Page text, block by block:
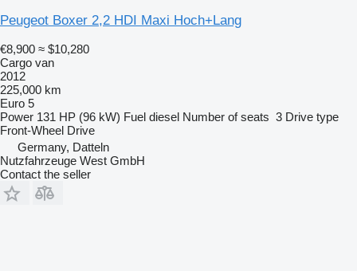
Peugeot Boxer 2,2 HDI Maxi Hoch+Lang
€8,900 ≈ $10,280
Cargo van
2012
225,000 km
Euro 5
Power 131 HP (96 kW) Fuel diesel Number of seats 3 Drive type
Front-Wheel Drive
Germany, Datteln
Nutzfahrzeuge West GmbH
Contact the seller